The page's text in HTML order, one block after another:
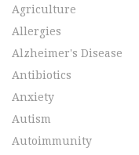
Agriculture
Allergies
Alzheimer's Disease
Antibiotics
Anxiety
Autism
Autoimmunity